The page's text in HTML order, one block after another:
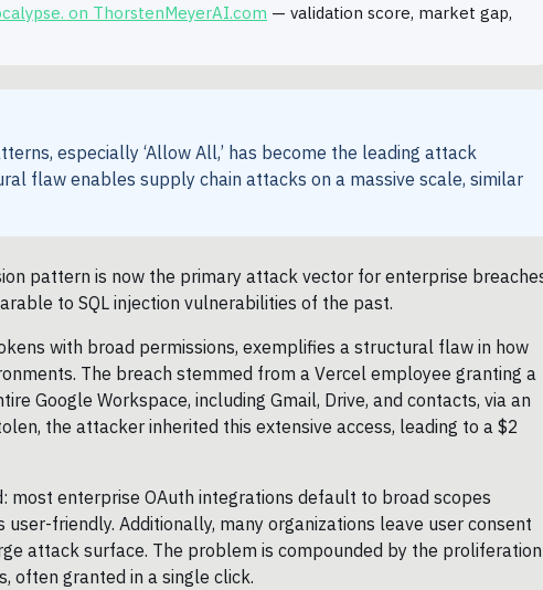
on ThorstenMeyerAI.com — validation score, market gap,
especially ‘Allow All,’ has become the leading attack
flaw enables supply chain attacks on a massive scale, similar
pattern is now the primary attack vector for enterprise
to SQL injection vulnerabilities of the past.
with broad permissions, exemplifies a structural flaw in how
The breach stemmed from a Vercel employee granting a
Google Workspace, including Gmail, Drive, and contacts, via an
the attacker inherited this extensive access, leading to a $2
enterprise OAuth integrations default to broad scopes
friendly. Additionally, many organizations leave user consent
attack surface. The problem is compounded by the proliferation
often granted in a single click.